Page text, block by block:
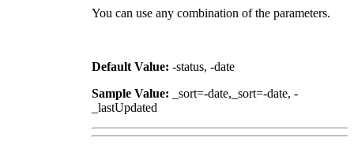
You can use any combination of the parameters.
Default Value: -status, -date
Sample Value:
_sort=-date,_sort=-date, -
_lastUpdated